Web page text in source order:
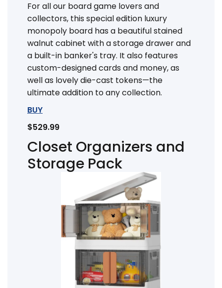
For all our board game lovers and
collectors, this special edition luxury
monopoly board has a beautiful stained
walnut cabinet with a storage drawer and
a built-in banker's tray. It also features
custom-designed cards and money, as
well as lovely die-cast tokens—the
ultimate addition to any collection.
BUY
$529.99
Closet Organizers and
Storage Pack